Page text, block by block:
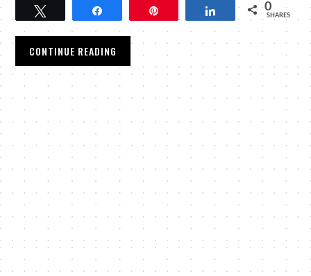
Tweet Share 0
SHARES
CONTINUE READING